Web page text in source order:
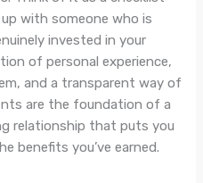
with someone who is
invested in your
of personal experience,
and a transparent way of
are the foundation of a
relationship that puts you
benefits you’ve earned.